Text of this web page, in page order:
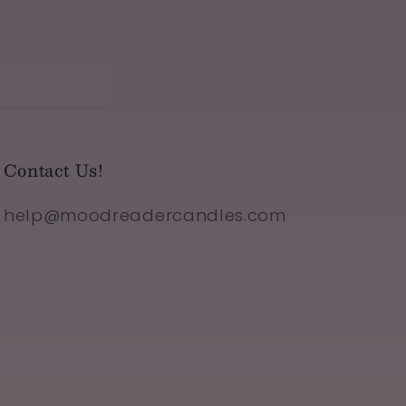
Contact Us!
help@moodreadercandles.com